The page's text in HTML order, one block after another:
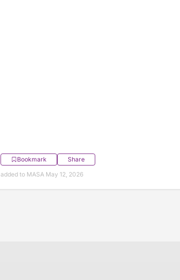
Bookmark
Share
added to MASA May 12, 2026